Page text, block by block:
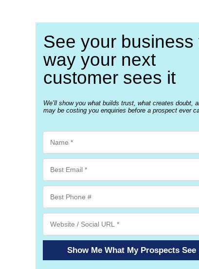
See your business
way your next
customer sees it
We’ll show you what builds trust, what creates doubt,
may be costing you enquiries before a prospect ever
Show Me What My Prospects